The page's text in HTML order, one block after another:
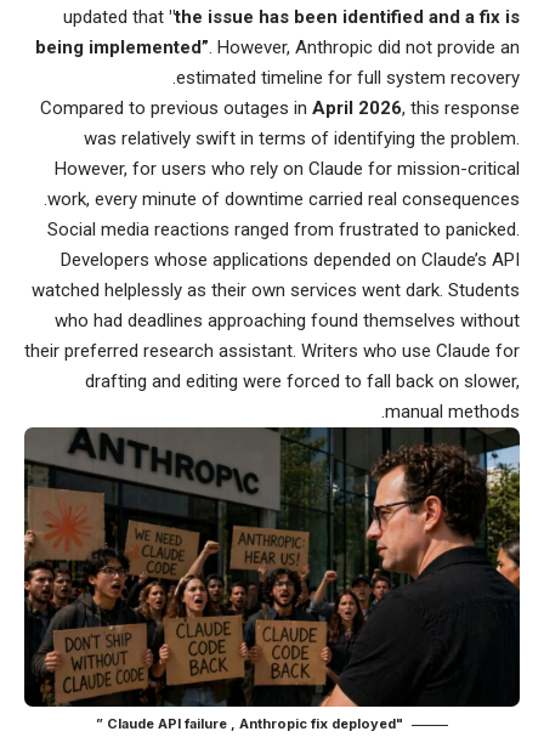
updated that "the issue has been identified and a fix is
being implemented”. However, Anthropic did not provide an
estimated timeline for full system recovery.
Compared to previous outages in April 2026, this response
was relatively swift in terms of identifying the problem.
However, for users who rely on Claude for mission-critical
work, every minute of downtime carried real consequences.
Social media reactions ranged from frustrated to panicked.
Developers whose applications depended on Claude’s API
watched helplessly as their own services went dark. Students
who had deadlines approaching found themselves without
their preferred research assistant. Writers who use Claude for
drafting and editing were forced to fall back on slower,
manual methods.
"Claude API failure , Anthropic fix deployed ”